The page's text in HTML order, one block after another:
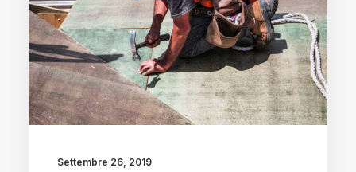
Settembre 26, 2019